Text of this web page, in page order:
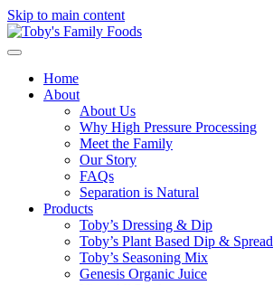
Skip to main content
Home
About
About Us
Why High Pressure Processing
Meet the Family
Our Story
FAQs
Separation is Natural
Products
Toby’s Dressing & Dip
Toby’s Plant Based Dip & Spread
Toby’s Seasoning Mix
Genesis Organic Juice